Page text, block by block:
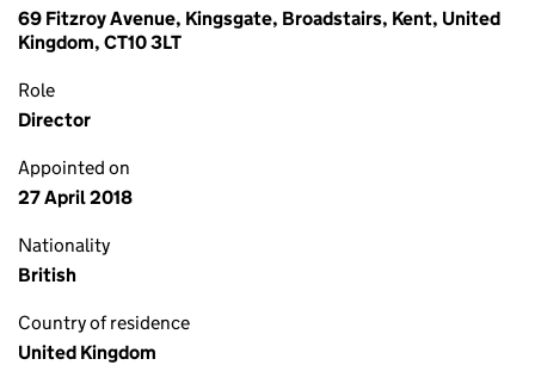
69 Fitzroy Avenue, Kingsgate, Broadstairs, Kent, United
Kingdom, CT10 3LT
Role
Director
Appointed on
27 April 2018
Nationality
British
Country of residence
United Kingdom